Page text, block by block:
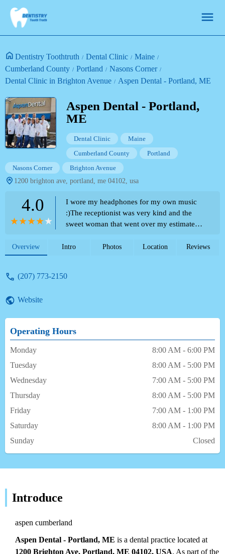
Dentistry Toothtruth Dental Clinic
Maine
Cumberland County
Portland
Nasons Corner
Dental Clinic in Brighton Avenue
Aspen Dental - Portland, ME
Aspen Dental - Portland,
ME
Dental Clinic
Maine
Cumberland County
Portland
Nasons Corner
Brighton Avenue
1200 brighton ave, portland, me 04102, usa
4.0
I wore my headphones for my own music
:)The receptionist was very kind and the
sweet woman that went over my estimate
compassionate and caring I was seen by
dentist 3 1/2 years ago all the staff took
Overview Intro Photos Location Reviews
(207) 773-2150
Website
Operating Hours
Monday
8:00 AM - 6:00 PM
Tuesday
8:00 AM - 5:00 PM
Wednesday
7:00 AM - 5:00 PM
Thursday
8:00 AM - 5:00 PM
Friday
7:00 AM - 1:00 PM
Saturday
8:00 AM - 1:00 PM
Sunday
Closed
Introduce
aspen cumberland
Aspen Dental - Portland, ME is a dental practice located at
1200 Brighton Ave, Portland, ME 04102, USA. As part of the